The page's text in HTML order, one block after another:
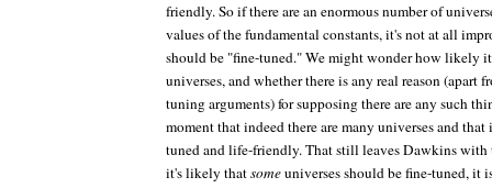
friendly. So if there are an enormous number of
values of the fundamental constants, it's not at all
should be "fine-tuned." We might wonder how likely
universes, and whether there is any real reason (apart
tuning arguments) for supposing there are any such
moment that indeed there are many universes and
tuned and life-friendly. That still leaves Dawkins
it's likely thatsomeuniverses should be fine-tuned,